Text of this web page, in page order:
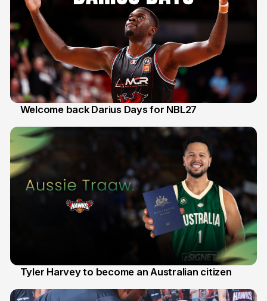
Welcome back Darius Days for NBL27
Tyler Harvey to become an Australian citizen